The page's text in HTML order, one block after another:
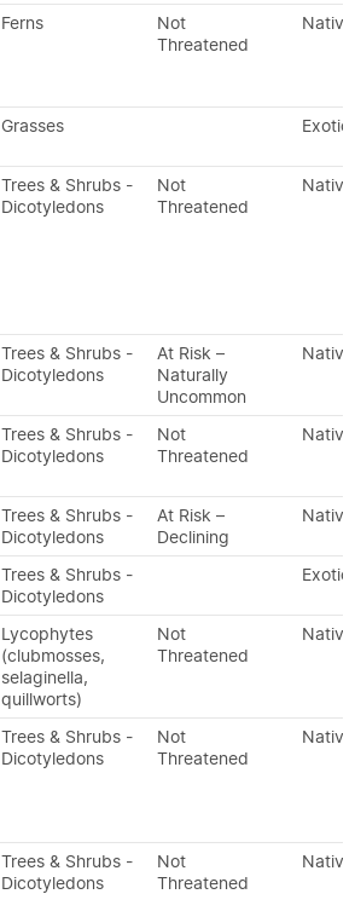
Ferns
Not
Threatened
Native
Grasses Exotic
Trees & Shrubs -
Dicotyledons
Not
Threatened
Native
Trees & Shrubs -
Dicotyledons
At Risk –
Naturally
Uncommon
Native
Trees & Shrubs -
Dicotyledons
Not
Threatened
Native
Trees & Shrubs -
Dicotyledons
At Risk –
Declining
Native
Trees & Shrubs -
Dicotyledons
Exotic
Lycophytes
(clubmosses,
selaginella,
quillworts)
Not
Threatened
Native
Trees & Shrubs -
Dicotyledons
Not
Threatened
Native
Trees & Shrubs -
Dicotyledons
Not
Threatened
Native